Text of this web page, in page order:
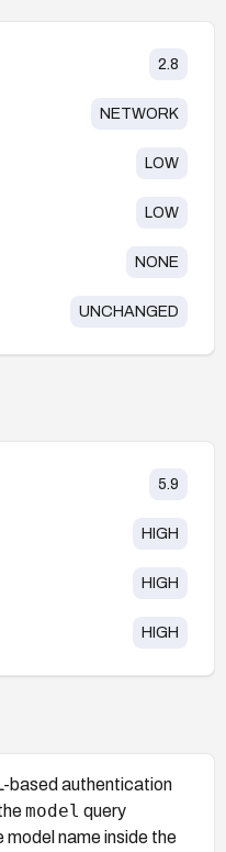
2.8
NETWORK
LOW
LOW
NONE
UNCHANGED
5.9
HIGH
HIGH
HIGH
based authentication
model query
name inside the